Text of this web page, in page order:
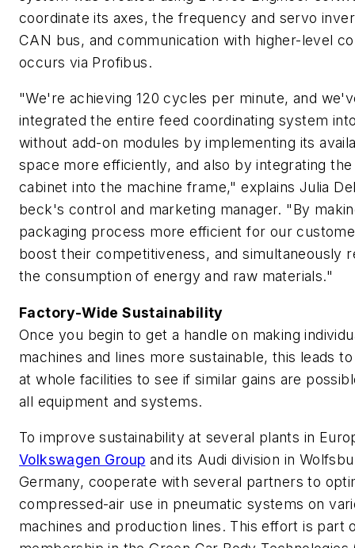
coordinate its axes, the frequency and servo
CAN bus, and communication with higher-level
occurs via Profibus.
"We're achieving 120 cycles per minute, and
integrated the entire feed coordinating system
without add-on modules by implementing its
space more efficiently, and also by integrating
cabinet into the machine frame," explains Julia
beck's control and marketing manager. "By
packaging process more efficient for our
boost their competitiveness, and simultaneously
the consumption of energy and raw materials."
Factory-Wide Sustainability
Once you begin to get a handle on making
machines and lines more sustainable, this leads
at whole facilities to see if similar gains are
all equipment and systems.
To improve sustainability at several plants in
Volkswagen Group and its Audi division in
Germany, cooperate with several partners to
compressed-air use in pneumatic systems on
machines and production lines. This effort is part